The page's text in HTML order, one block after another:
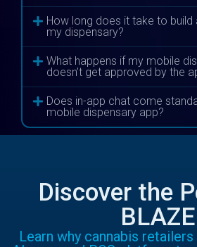
How long does it take to
my dispensary?
What happens if my mobile
doesn’t get approved by the
Does in-app chat come
mobile dispensary app?
Discover the
BLAZE
Learn why cannabis